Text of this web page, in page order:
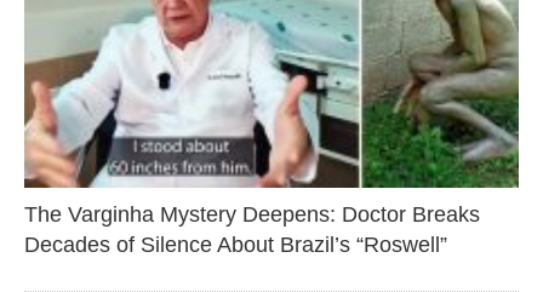
The Varginha Mystery Deepens: Doctor Breaks
Decades of Silence About Brazil’s “Roswell”